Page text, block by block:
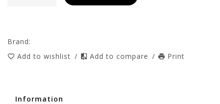
Brand:
Add to wishlist / Add to compare / Print
Information